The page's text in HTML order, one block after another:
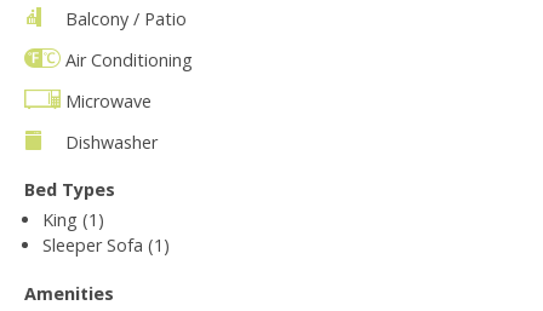
Balcony / Patio
Air Conditioning
Microwave
Dishwasher
Bed Types
King (1)
Sleeper Sofa (1)
Amenities